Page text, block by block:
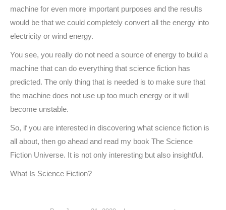
machine for even more important purposes and the results
would be that we could completely convert all the energy into
electricity or wind energy.
You see, you really do not need a source of energy to build a
machine that can do everything that science fiction has
predicted. The only thing that is needed is to make sure that
the machine does not use up too much energy or it will
become unstable.
So, if you are interested in discovering what science fiction is
all about, then go ahead and read my book The Science
Fiction Universe. It is not only interesting but also insightful.
What Is Science Fiction?